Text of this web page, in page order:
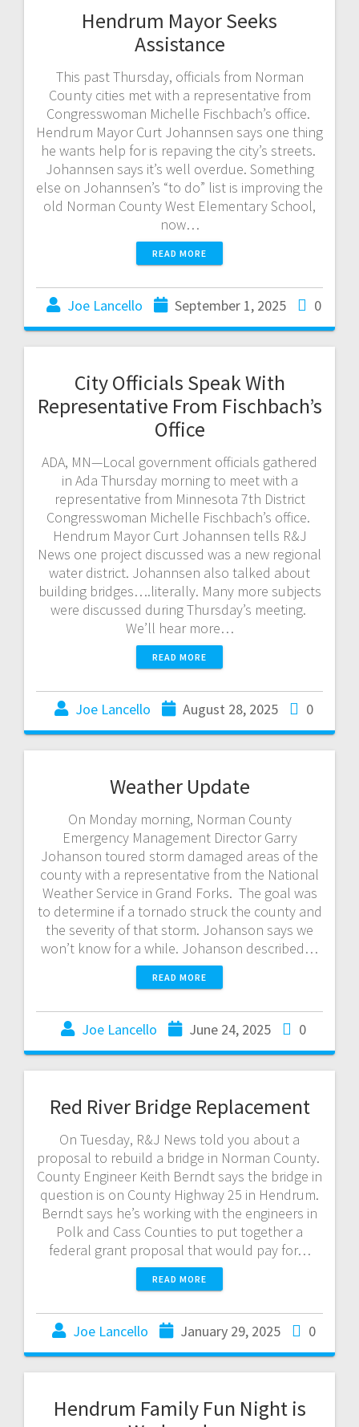
Hendrum Mayor Seeks
Assistance
This past Thursday, officials from Norman
County cities met with a representative from
Congresswoman Michelle Fischbach’s office.
Hendrum Mayor Curt Johannsen says one thing
he wants help for is repaving the city’s streets.
Johannsen says it’s well overdue. Something
else on Johannsen’s “to do” list is improving the
old Norman County West Elementary School,
now…
READ MORE
Joe Lancello September 1, 2025 0
City Officials Speak With
Representative From Fischbach’s
Office
ADA, MN—Local government officials gathered
in Ada Thursday morning to meet with a
representative from Minnesota 7th District
Congresswoman Michelle Fischbach’s office.
Hendrum Mayor Curt Johannsen tells R&J
News one project discussed was a new regional
water district. Johannsen also talked about
building bridges….literally. Many more subjects
were discussed during Thursday’s meeting.
We’ll hear more…
READ MORE
Joe Lancello August 28, 2025 0
Weather Update
On Monday morning, Norman County
Emergency Management Director Garry
Johanson toured storm damaged areas of the
county with a representative from the National
Weather Service in Grand Forks. The goal was
to determine if a tornado struck the county and
the severity of that storm. Johanson says we
won’t know for a while. Johanson described…
READ MORE
Joe Lancello June 24, 2025 0
Red River Bridge Replacement
On Tuesday, R&J News told you about a
proposal to rebuild a bridge in Norman County.
County Engineer Keith Berndt says the bridge in
question is on County Highway 25 in Hendrum.
Berndt says he’s working with the engineers in
Polk and Cass Counties to put together a
federal grant proposal that would pay for…
READ MORE
Joe Lancello January 29, 2025 0
Hendrum Family Fun Night is